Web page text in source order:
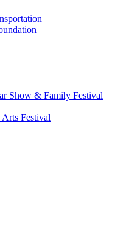
Show & Family Festival
Festival